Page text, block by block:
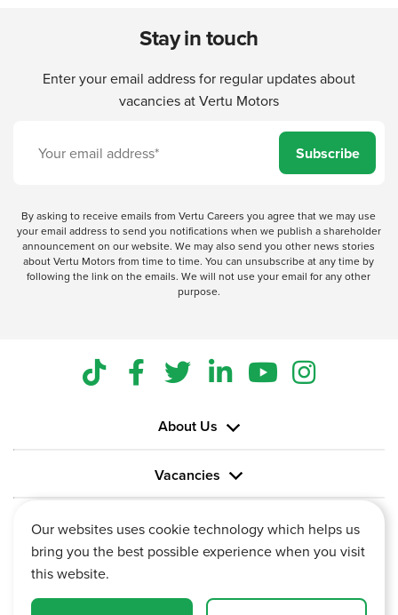
Stay in touch
Enter your email address for regular updates about
vacancies at Vertu Motors
Subscribe
By asking to receive emails from Vertu Careers you agree that we may use
your email address to send you notifications when we publish a shareholder
announcement on our website. We may also send you other news stories
about Vertu Motors from time to time. You can unsubscribe at any time by
following the link on the emails. We will not use your email for any other
purpose.
About Us
Vacancies
Information
Our websites uses cookie technology which helps us
bring you the best possible experience when you visit
this website.